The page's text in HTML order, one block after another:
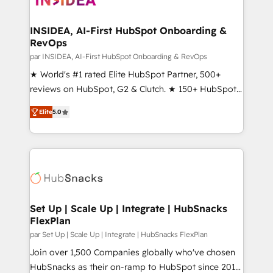
scale. 🏆 HubSpot’s CEO called us “the partner of the
future.” Others agree it is proof of trust built through
measurable impact.
INSIDEA, AI-First HubSpot Onboarding &
RevOps
par INSIDEA, AI-First HubSpot Onboarding & RevOps
★ World's #1 rated Elite HubSpot Partner, 500+
reviews on HubSpot, G2 & Clutch. ★ 150+ HubSpot
Certified Experts & Trainers across the team ★
1,500+ implementations across five continents ★ AI-
First, RevOps-led, Onboarding obsessed ★
Company of the Year 2024/25 INSIDEA helps
engine. We onboard your team, migrate your data,
from week one, in your time zone. What we do ➤
Onboarding: Live in weeks, with workflows built
around your business, not a template. ➤ Migration:
Move from any legacy CRM. Zero downtime, full data
integrity. ➤ Implementation: Configure HubSpot to
Elite5.0
Set Up | Scale Up | Integrate | HubSnacks
FlexPlan
par Set Up | Scale Up | Integrate | HubSnacks FlexPlan
Join over 1,500 Companies globally who've chosen
HubSnacks as their on-ramp to HubSpot since 2014